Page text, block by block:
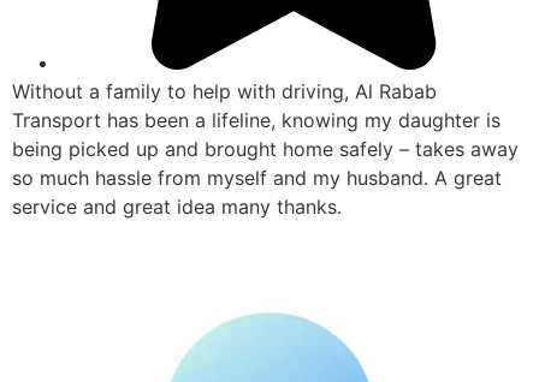
Without a family to help with driving, Al Rabab
Transport has been a lifeline, knowing my daughter is
being picked up and brought home safely – takes away
so much hassle from myself and my husband. A great
service and great idea many thanks.